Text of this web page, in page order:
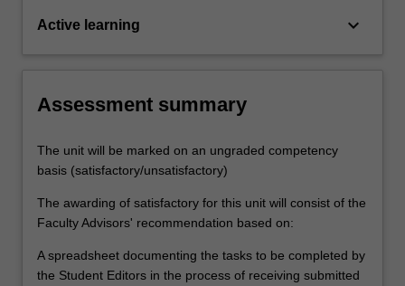
Active learning keyboard_arrow_down
Assessment summary
The unit will be marked on an ungraded competency
basis (satisfactory/unsatisfactory)
The awarding of satisfactory for this unit will consist of the
Faculty Advisors' recommendation based on:
A spreadsheet documenting the tasks to be completed by
the Student Editors in the process of receiving submitted